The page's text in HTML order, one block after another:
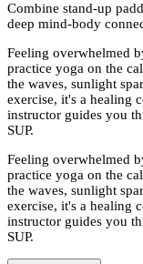
Combine stand-up
deep mind-body
Feeling overwhelmed
practice yoga on the
the waves, sunlight
exercise, it's a healing
instructor guides you
SUP.
Feeling overwhelmed
practice yoga on the
the waves, sunlight
exercise, it's a healing
instructor guides you
SUP.